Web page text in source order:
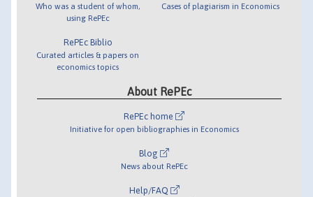
Who was a student of whom,
using RePEc
RePEc Biblio
Curated articles & papers on
economics topics
Cases of plagiarism in Economics
About RePEc
RePEc home
Initiative for open bibliographies in Economics
Blog
News about RePEc
Help/FAQ